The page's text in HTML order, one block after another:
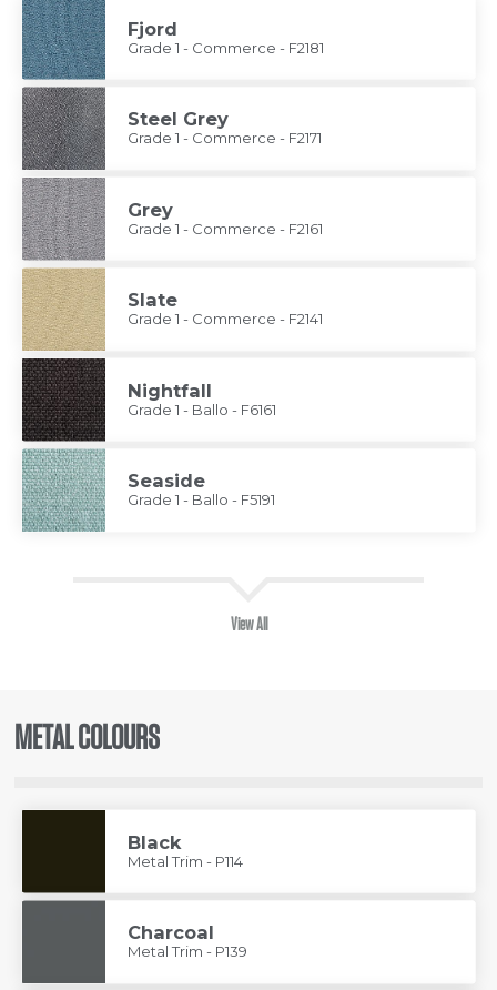
Fjord
Grade 1 - Commerce - F2181
Steel Grey
Grade 1 - Commerce - F2171
Grey
Grade 1 - Commerce - F2161
Slate
Grade 1 - Commerce - F2141
Nightfall
Grade 1 - Ballo - F6161
Seaside
Grade 1 - Ballo - F5191
View All
METAL COLOURS
Black
Metal Trim - P114
Charcoal
Metal Trim - P139